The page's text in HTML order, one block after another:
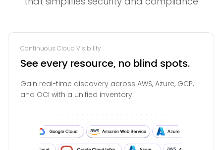
Continuous Cloud Visibility
See every resource, no blind spots.
Gain real-time discovery across AWS, Azure, GCP,
and OCI with a unified inventory.